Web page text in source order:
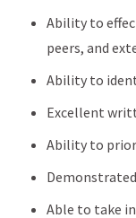
Ability to
peers, and
Ability to
Excellent
Ability to
Able to take